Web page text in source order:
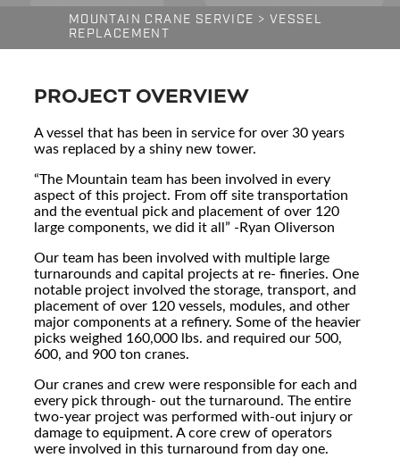
MOUNTAIN CRANE SERVICE > VESSEL
REPLACEMENT
PROJECT OVERVIEW
A vessel that has been in service for over 30 years
was replaced by a shiny new tower.
“The Mountain team has been involved in every
aspect of this project. From off site transportation
and the eventual pick and placement of over 120
large components, we did it all” -Ryan Oliverson
Our team has been involved with multiple large
turnarounds and capital projects at re- fineries. One
notable project involved the storage, transport, and
placement of over 120 vessels, modules, and other
major components at a refinery. Some of the heavier
picks weighed 160,000 lbs. and required our 500,
600, and 900 ton cranes.
Our cranes and crew were responsible for each and
every pick through- out the turnaround. The entire
two-year project was performed with-out injury or
damage to equipment. A core crew of operators
were involved in this turnaround from day one.